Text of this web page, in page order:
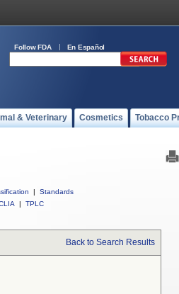
Follow FDA En Español
& Veterinary Cosmetics Tobacco
|
Standards
| TPLC
Back to Search Results